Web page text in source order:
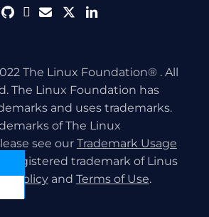
githubdiscord
envelope
twitterlinkedin
The Linux Foundation® . All
The Linux Foundation has
and uses trademarks.
of The Linux
see our Trademark Usage
registered trademark of Linus
Policyand Terms of Use.